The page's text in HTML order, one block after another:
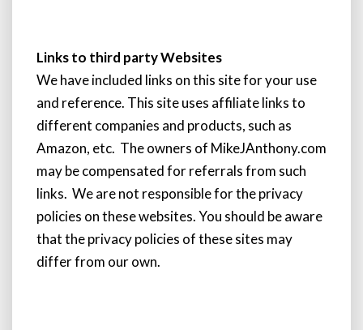
Links to third party Websites
We have included links on this site for your use
and reference. This site uses affiliate links to
different companies and products, such as
Amazon, etc. The owners of MikeJAnthony.com
may be compensated for referrals from such
links. We are not responsible for the privacy
policies on these websites. You should be aware
that the privacy policies of these sites may
differ from our own.